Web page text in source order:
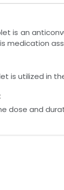
is an
medication
is utilized in
dose and